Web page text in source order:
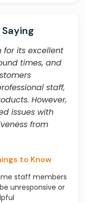
for its excellent
times, and
staff,
However,
issues with
from
to Know
staff members
unresponsive or